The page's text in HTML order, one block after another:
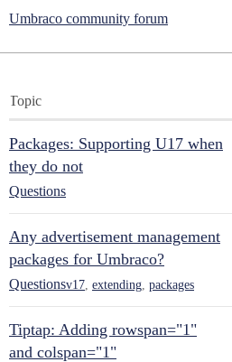
Umbraco community forum
Topic
Packages: Supporting U17 when
they do not
Questions
Any advertisement management
packages for Umbraco?
Questionsv17 extending packages
Tiptap: Adding rowspan="1"
and colspan="1"